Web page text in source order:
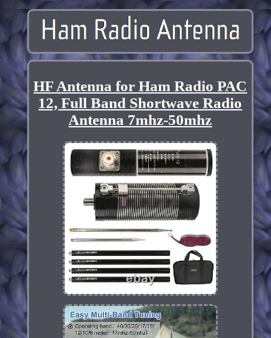
HF Antenna for Ham Radio PAC
12, Full Band Shortwave Radio
Antenna 7mhz-50mhz